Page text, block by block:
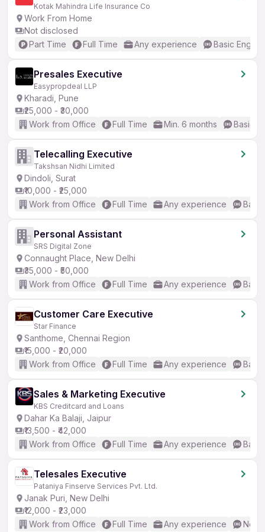
Kotak Mahindra Life Insurance Co
Work From Home
Not disclosed
Part Time
Full Time Any experience Basic English
Presales Executive
Easypropdeal LLP
Kharadi, Pune
₹25,000 - ₹30,000
Work from Office
Full Time Min. 6 months Basic
Telecalling Executive
Takshsan Nidhi Limited
Dindoli, Surat
₹10,000 - ₹25,000
Work from Office
Full Time Any experience
Personal Assistant
SRS Digital Zone
Connaught Place, New Delhi
₹35,000 - ₹50,000
Work from Office
Full Time Any experience
Customer Care Executive
Star Finance
Santhome, Chennai Region
₹15,000 - ₹20,000
Work from Office
Full Time Any experience
Sales & Marketing Executive
KBS Creditcard and Loans
Dahar Ka Balaji, Jaipur
₹13,500 - ₹42,000
Work from Office
Full Time Any experience
Telesales Executive
Pataniya Finserve Services Pvt. Ltd.
Janak Puri, New Delhi
₹12,000 - ₹23,000
Work from Office
Full Time Any experience No